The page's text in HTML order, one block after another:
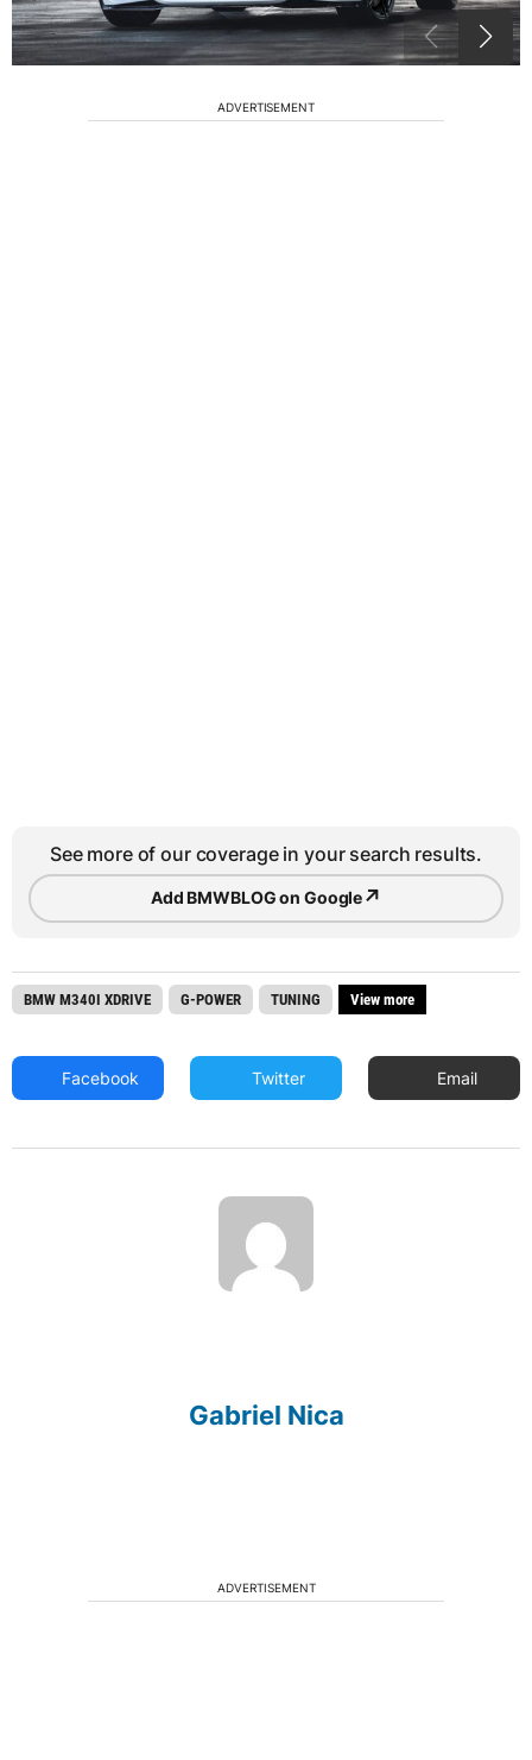
ADVERTISEMENT
See more of our coverage in your search results.
Add BMWBLOG on Google↗
BMW M340I XDRIVE G-POWER TUNING View more
Facebook Twitter Email
Gabriel Nica
ADVERTISEMENT